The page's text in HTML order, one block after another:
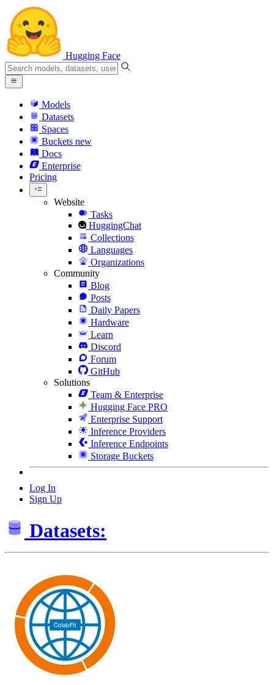
Hugging Face
Models
Datasets
Spaces
Buckets new
Docs
Enterprise
Pricing
Website
Tasks
HuggingChat
Collections
Languages
Organizations
Community
Blog
Posts
Daily Papers
Hardware
Learn
Discord
Forum
GitHub
Solutions
Team & Enterprise
Hugging Face PRO
Enterprise Support
Inference Providers
Inference Endpoints
Storage Buckets
Log In
Sign Up
Datasets: